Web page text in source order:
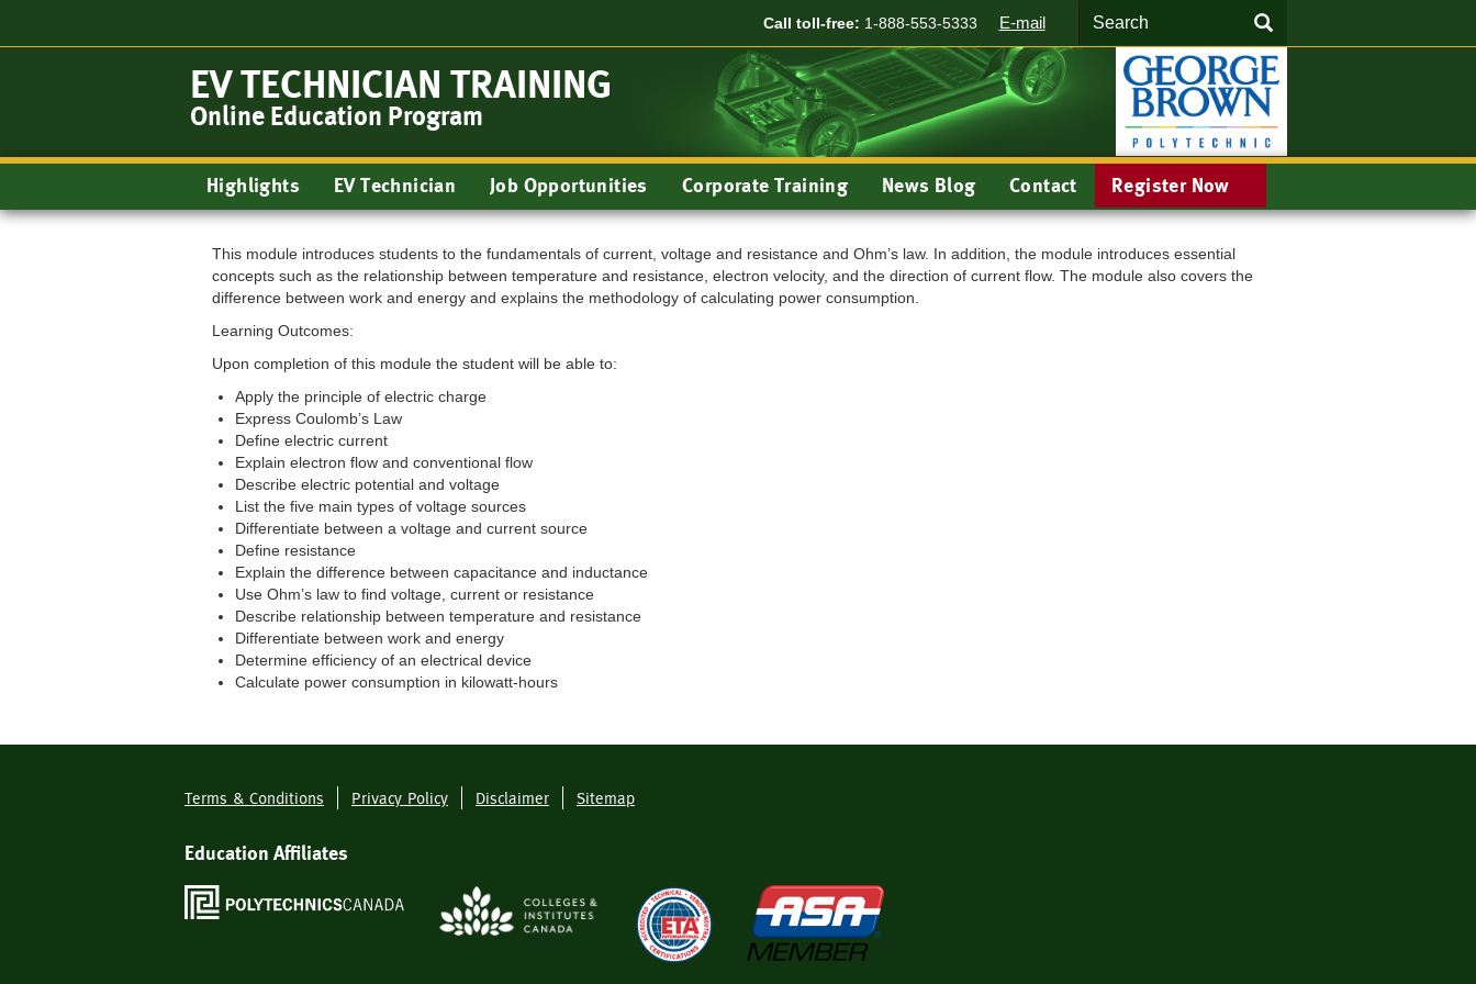
SEARCH
Call toll-free: 1-888-553-5333 E-mail
EV TECHNICIAN TRAINING
Online Education Program
Main
navigation
Highlights EV Technician Job Opportunities Corporate Training News Blog Contact Register Now
This module introduces students to the fundamentals of current, voltage and resistance and Ohm’s law. In addition, the module introduces essential
concepts such as the relationship between temperature and resistance, electron velocity, and the direction of current flow. The module also covers the
difference between work and energy and explains the methodology of calculating power consumption.
Learning Outcomes:
Upon completion of this module the student will be able to:
Apply the principle of electric charge
Express Coulomb’s Law
Define electric current
Explain electron flow and conventional flow
Describe electric potential and voltage
List the five main types of voltage sources
Differentiate between a voltage and current source
Define resistance
Explain the difference between capacitance and inductance
Use Ohm’s law to find voltage, current or resistance
Describe relationship between temperature and resistance
Differentiate between work and energy
Determine efficiency of an electrical device
Calculate power consumption in kilowatt-hours
Menu
Terms & Conditions Privacy Policy Disclaimer Sitemap
Education Affiliates